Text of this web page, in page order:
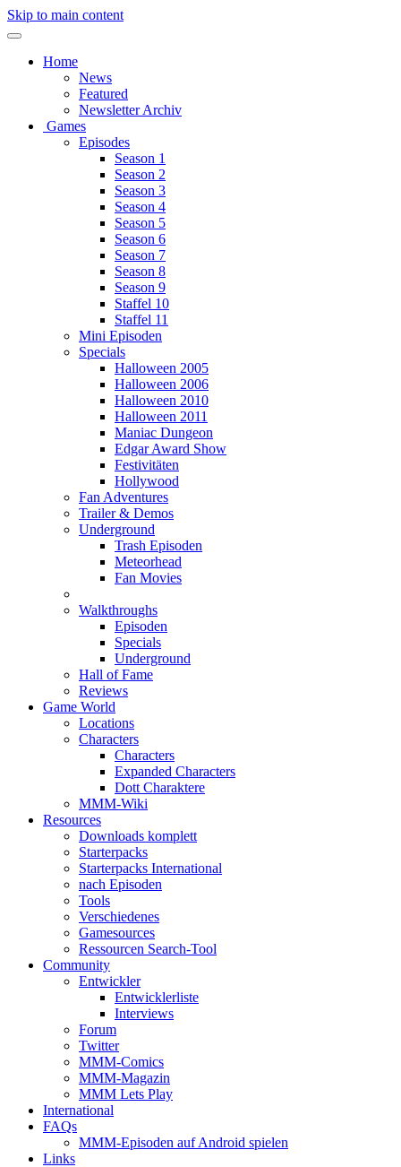
Skip to main content
Home
News
Featured
Newsletter Archiv
Games
Episodes
Season 1
Season 2
Season 3
Season 4
Season 5
Season 6
Season 7
Season 8
Season 9
Staffel 10
Staffel 11
Mini Episoden
Specials
Halloween 2005
Halloween 2006
Halloween 2010
Halloween 2011
Maniac Dungeon
Edgar Award Show
Festivitäten
Hollywood
Fan Adventures
Trailer & Demos
Underground
Trash Episoden
Meteorhead
Fan Movies
Walkthroughs
Episoden
Specials
Underground
Hall of Fame
Reviews
Game World
Locations
Characters
Characters
Expanded Characters
Dott Charaktere
MMM-Wiki
Resources
Downloads komplett
Starterpacks
Starterpacks International
nach Episoden
Tools
Verschiedenes
Gamesources
Ressourcen Search-Tool
Community
Entwickler
Entwicklerliste
Interviews
Forum
Twitter
MMM-Comics
MMM-Magazin
MMM Lets Play
International
FAQs
MMM-Episoden auf Android spielen
Links